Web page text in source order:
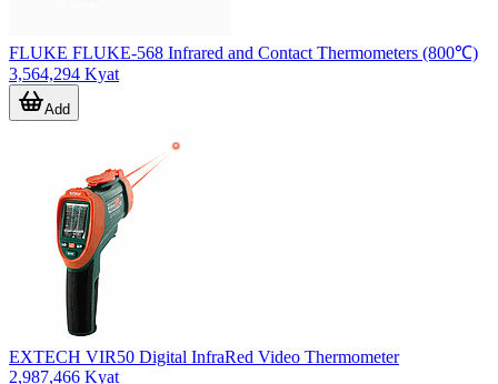
FLUKE FLUKE-568 Infrared and Contact Thermometers (800℃)
3,564,294 Kyat
Add
EXTECH VIR50 Digital InfraRed Video Thermometer
2,987,466 Kyat